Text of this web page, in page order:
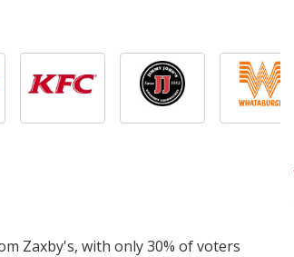
Zaxby's, with only 30% of voters